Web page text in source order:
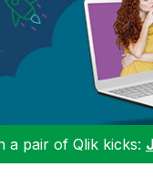
a pair of Qlik kicks: